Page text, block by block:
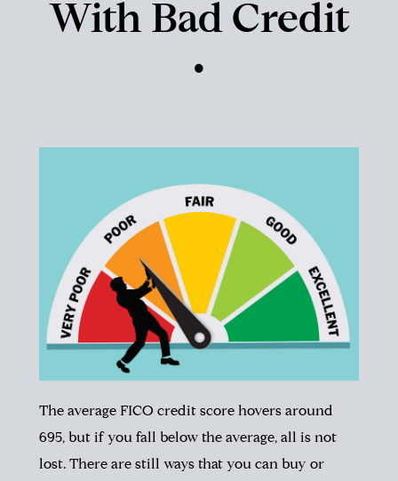
With Bad Credit
•
The average FICO credit score hovers around
695, but if you fall below the average, all is not
lost. There are still ways that you can buy or